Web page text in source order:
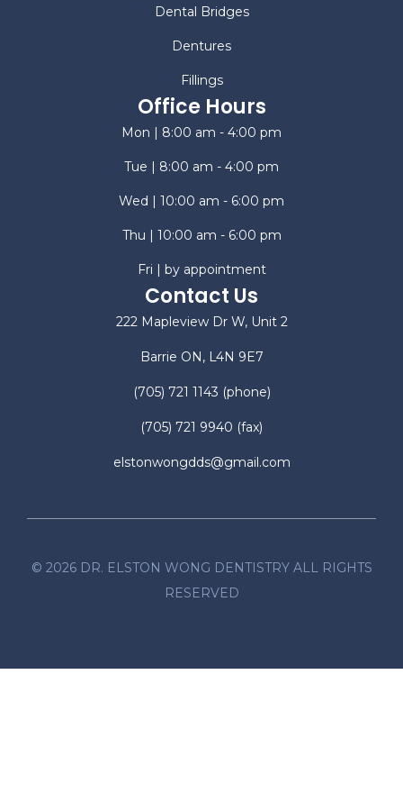
Dental Bridges
Dentures
Fillings
Office Hours
Mon | 8:00 am - 4:00 pm
Tue | 8:00 am - 4:00 pm
Wed | 10:00 am - 6:00 pm
Thu | 10:00 am - 6:00 pm
Fri | by appointment
Contact Us
222 Mapleview Dr W, Unit 2
Barrie ON, L4N 9E7
(705) 721 1143 (phone)
(705) 721 9940 (fax)
elstonwongdds@gmail.com
© 2026DR. ELSTON WONG DENTISTRY ALL RIGHTS
RESERVED